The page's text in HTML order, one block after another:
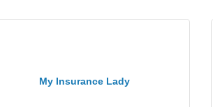
My Insurance Lady